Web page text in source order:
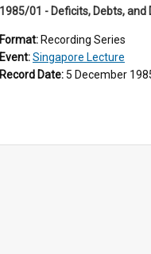
Format: Recording Series
Event:Singapore Lecture
Record Date: 5 December